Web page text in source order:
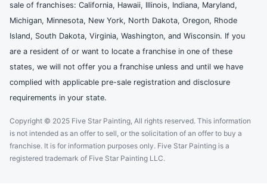
sale of franchises: California, Hawaii, Illinois, Indiana, Maryland,
Michigan, Minnesota, New York, North Dakota, Oregon, Rhode
Island, South Dakota, Virginia, Washington, and Wisconsin. If you
are a resident of or want to locate a franchise in one of these
states, we will not offer you a franchise unless and until we have
complied with applicable pre-sale registration and disclosure
requirements in your state.
Copyright © 2025 Five Star Painting, All rights reserved. This information
is not intended as an offer to sell, or the solicitation of an offer to buy a
franchise. It is for information purposes only. Five Star Painting is a
registered trademark of Five Star Painting LLC.